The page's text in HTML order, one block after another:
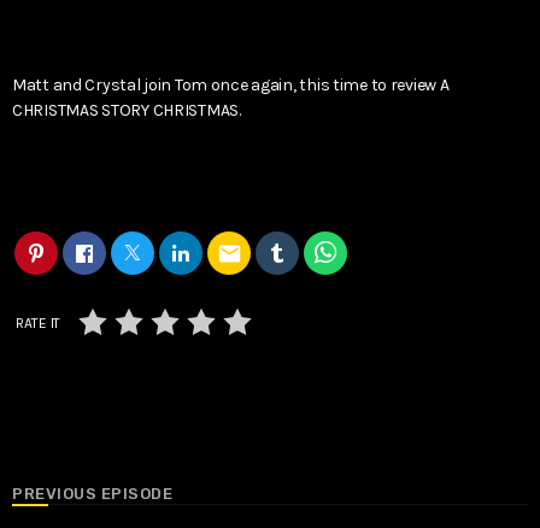
Matt and Crystal join Tom once again, this time to review A
CHRISTMAS STORY CHRISTMAS.
email
RATE IT
PREVIOUS EPISODE